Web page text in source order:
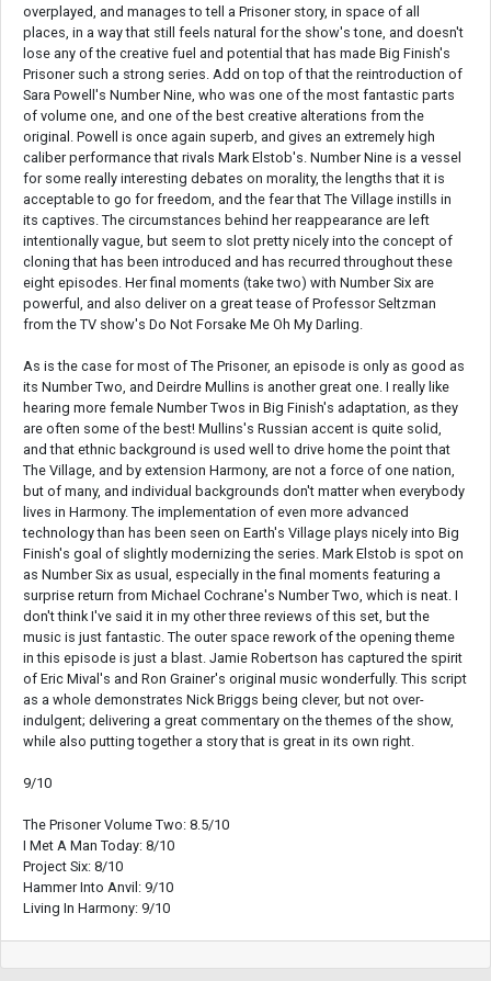
overplayed, and manages to tell a Prisoner story, in space of all
places, in a way that still feels natural for the show's tone, and doesn't
lose any of the creative fuel and potential that has made Big Finish's
Prisoner such a strong series. Add on top of that the reintroduction of
Sara Powell's Number Nine, who was one of the most fantastic parts
of volume one, and one of the best creative alterations from the
original. Powell is once again superb, and gives an extremely high
caliber performance that rivals Mark Elstob's. Number Nine is a vessel
for some really interesting debates on morality, the lengths that it is
acceptable to go for freedom, and the fear that The Village instills in
its captives. The circumstances behind her reappearance are left
intentionally vague, but seem to slot pretty nicely into the concept of
cloning that has been introduced and has recurred throughout these
eight episodes. Her final moments (take two) with Number Six are
powerful, and also deliver on a great tease of Professor Seltzman
from the TV show's Do Not Forsake Me Oh My Darling.
As is the case for most of The Prisoner, an episode is only as good as
its Number Two, and Deirdre Mullins is another great one. I really like
hearing more female Number Twos in Big Finish's adaptation, as they
are often some of the best! Mullins's Russian accent is quite solid,
and that ethnic background is used well to drive home the point that
The Village, and by extension Harmony, are not a force of one nation,
but of many, and individual backgrounds don't matter when everybody
lives in Harmony. The implementation of even more advanced
technology than has been seen on Earth's Village plays nicely into Big
Finish's goal of slightly modernizing the series. Mark Elstob is spot on
as Number Six as usual, especially in the final moments featuring a
surprise return from Michael Cochrane's Number Two, which is neat. I
don't think I've said it in my other three reviews of this set, but the
music is just fantastic. The outer space rework of the opening theme
in this episode is just a blast. Jamie Robertson has captured the spirit
of Eric Mival's and Ron Grainer's original music wonderfully. This script
as a whole demonstrates Nick Briggs being clever, but not over-
indulgent; delivering a great commentary on the themes of the show,
while also putting together a story that is great in its own right.
9/10
The Prisoner Volume Two: 8.5/10
I Met A Man Today: 8/10
Project Six: 8/10
Hammer Into Anvil: 9/10
Living In Harmony: 9/10